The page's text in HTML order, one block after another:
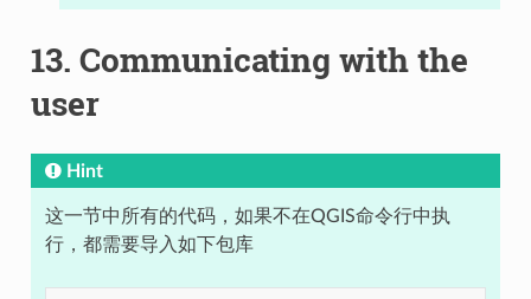
13. Communicating with the
user
Hint
这一节中所有的代码，如果不在QGIS命令行中执
行，都需要导入如下包库